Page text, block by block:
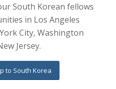
South Korean fellows
in Los Angeles
City, Washington
Jersey.
to South Korea